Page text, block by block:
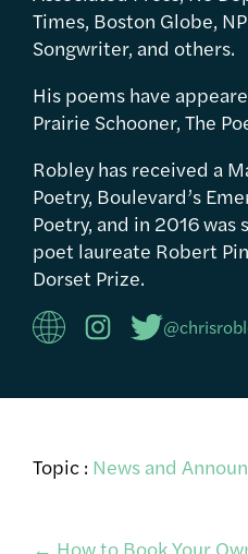
Times, Boston Globe,
Songwriter, and others.
His poems have
Prairie Schooner, The
Robley has received a
Poetry, Boulevard’s
Poetry, and in 2016
poet laureate Robert
Dorset Prize.
Topic : News and
← How to Book Your